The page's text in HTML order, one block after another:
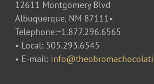
12611 Montgomery Blvd
Albuquerque, NM 87111•
Telephone:+1.877.296.6565
• Local: 505.293.6545
• E-mail: